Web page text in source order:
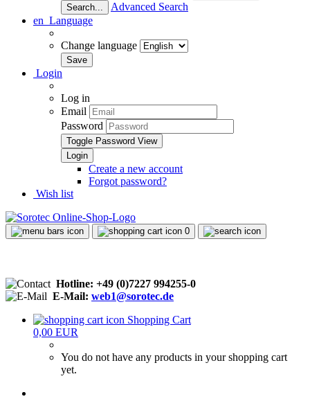
Search...
Advanced Search
en Language
Change language
Login
Log in
Email
Password
Toggle Password View
Create a new account
Forgot password?
Wish list
0
Hotline: +49 (0)7227 994255-0
E-Mail: web1@sorotec.de
Shopping Cart
0,00 EUR
You do not have any products in your shopping cart
yet.